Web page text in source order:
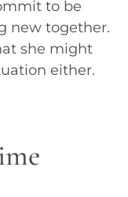
to be
new together.
she might
either.